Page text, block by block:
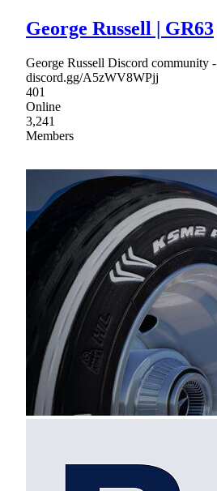
George Russell | GR63
George Russell Discord community -
discord.gg/A5zWV8WPjj
401
Online
3,241
Members